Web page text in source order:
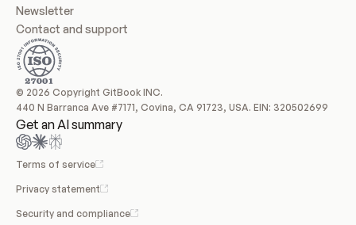
Newsletter
Contact and support
© 2026 Copyright GitBook INC.
440 N Barranca Ave #7171, Covina, CA 91723, USA. EIN: 320502699
Get an AI summary
Terms of service
Privacy statement
Security and compliance